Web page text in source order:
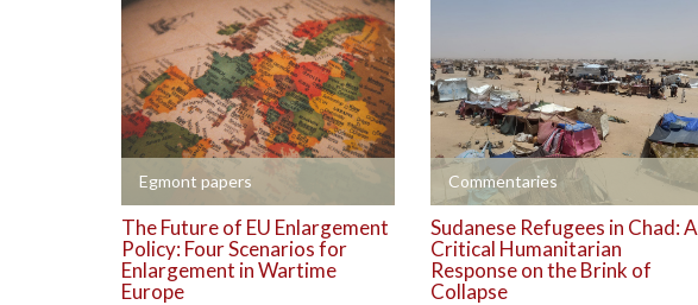
Egmont papers
+
The Future of EU Enlargement
Policy: Four Scenarios for
Enlargement in Wartime
Europe
Commentaries
+
Sudanese Refugees in Chad: A
Critical Humanitarian
Response on the Brink of
Collapse